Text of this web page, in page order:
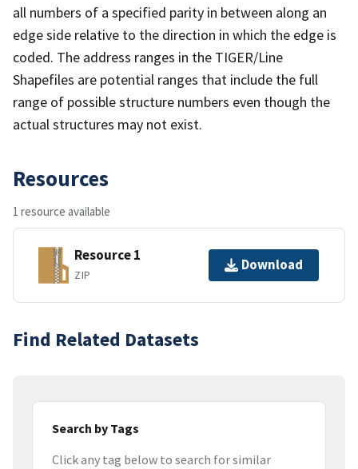
all numbers of a specified parity in between along an
edge side relative to the direction in which the edge is
coded. The address ranges in the TIGER/Line
Shapefiles are potential ranges that include the full
range of possible structure numbers even though the
actual structures may not exist.
Resources
1 resource available
Resource 1
ZIP
Download
Find Related Datasets
Search by Tags
Click any tag below to search for similar